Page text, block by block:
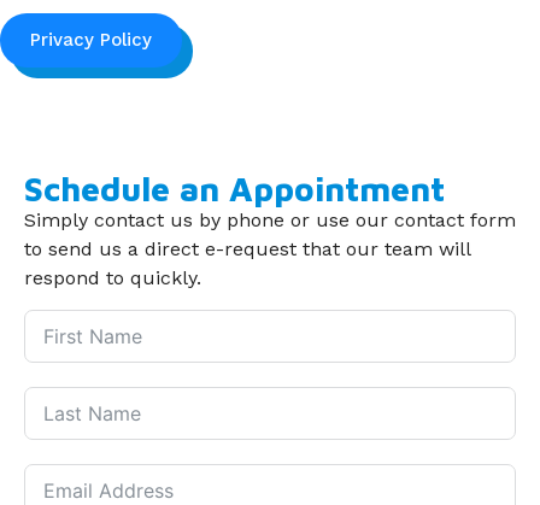
Privacy Policy
Schedule an Appointment
Simply contact us by phone or use our contact form
to send us a direct e-request that our team will
respond to quickly.